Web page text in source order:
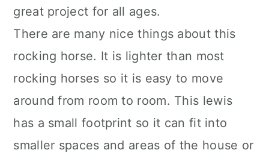
great project for all ages.
There are many nice things about this
rocking horse. It is lighter than most
rocking horses so it is easy to move
around from room to room. This lewis
has a small footprint so it can fit into
smaller spaces and areas of the house or